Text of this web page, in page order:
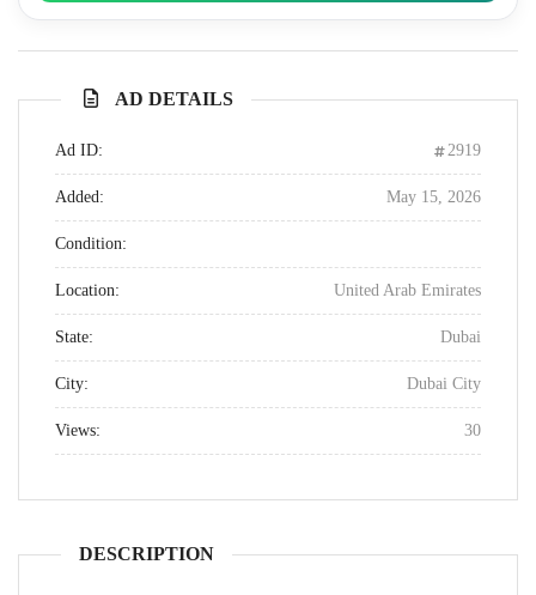
AD DETAILS
Ad ID: 2919
Added: May 15, 2026
Condition:
Location: United Arab Emirates
State: Dubai
City: Dubai City
Views: 30
DESCRIPTION